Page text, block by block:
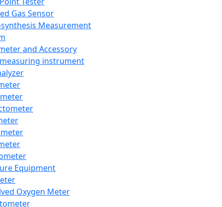
Gas Sensor
Measurement
and Accessory
instrument
Equipment
Oxygen Meter